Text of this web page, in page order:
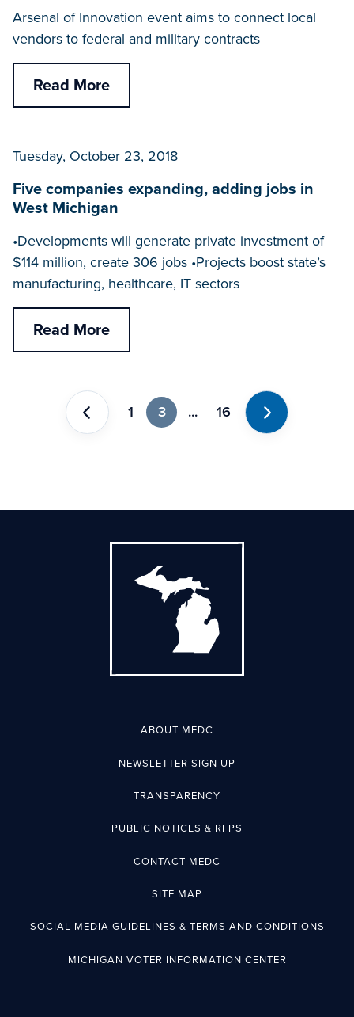
Arsenal of Innovation event aims to connect local
vendors to federal and military contracts
Read More
Tuesday, October 23, 2018
Five companies expanding, adding jobs in
West Michigan
•Developments will generate private investment of
$114 million, create 306 jobs •Projects boost state’s
manufacturing, healthcare, IT sectors
Read More
Previous
1 3 ... 16
Next
ABOUT MEDC
NEWSLETTER SIGN UP
TRANSPARENCY
PUBLIC NOTICES & RFPS
CONTACT MEDC
SITE MAP
SOCIAL MEDIA GUIDELINES & TERMS AND CONDITIONS
MICHIGAN VOTER INFORMATION CENTER